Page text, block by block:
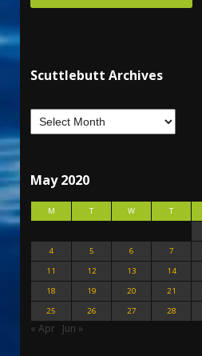
Scuttlebutt Archives
May 2020
M T W T
4
5 6 7
11
12 13 14
18
19 20 21
25
26 27 28
« Apr Jun »